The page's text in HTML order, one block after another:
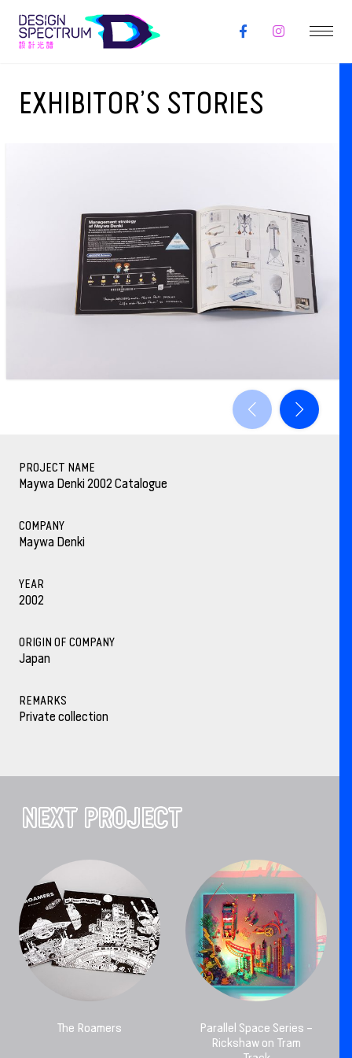
EXHIBITOR’S STORIES
PROJECT NAME
Maywa Denki 2002 Catalogue
COMPANY
Maywa Denki
YEAR
2002
ORIGIN OF COMPANY
Japan
REMARKS
Private collection
NEXT PROJECT
The Roamers
Parallel Space Series –
Rickshaw on Tram